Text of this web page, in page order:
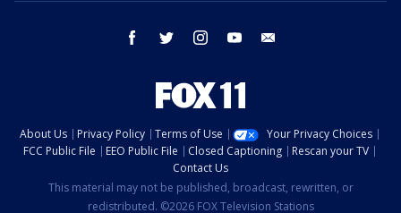
facebook twitter instagram youtube
About Us Privacy Policy Terms of Use
Your Privacy Choices
FCC Public File
EEO Public File Closed Captioning
Rescan your TV
Contact Us
This material may not be published, broadcast, rewritten, or
redistributed. ©2026 FOX Television Stations